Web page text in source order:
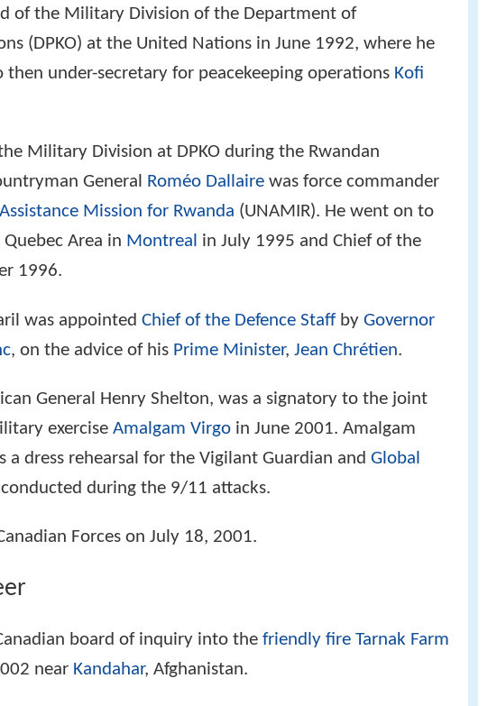
of the Military Division of the Department of
(DPKO) at the United Nations in June 1992, where he
under-secretary for peacekeeping operations Kofi
Military Division at DPKO during the Rwandan
General
Roméo Dallaire was force commander
Mission for Rwanda (UNAMIR). He went on to
Area in Montreal in July 1995 and Chief of the
1996.
was appointed Chief of the Defence Staff by Governor
, on the advice of his Prime Minister, Jean Chrétien.
General Henry Shelton, was a signatory to the joint
exercise Amalgam Virgo in June 2001. Amalgam
a dress rehearsal for the Vigilant Guardian and Global
conducted during the 9/11 attacks.
Forces on July 18, 2001.
board of inquiry into the friendly fire Tarnak Farm
near Kandahar, Afghanistan.